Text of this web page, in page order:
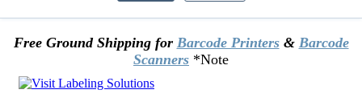
Free Ground Shipping for Barcode Printers& Barcode
Scanners *Note